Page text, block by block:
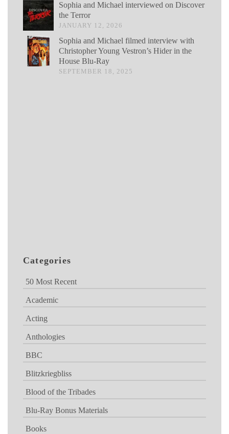
Sophia and Michael interviewed on Discover
the Terror
JANUARY 12, 2026
Sophia and Michael filmed interview with
Christopher Young Vestron’s Hider in the
House Blu-Ray
SEPTEMBER 18, 2025
Categories
50 Most Recent
Academic
Acting
Anthologies
BBC
Blitzkriegbliss
Blood of the Tribades
Blu-Ray Bonus Materials
Books